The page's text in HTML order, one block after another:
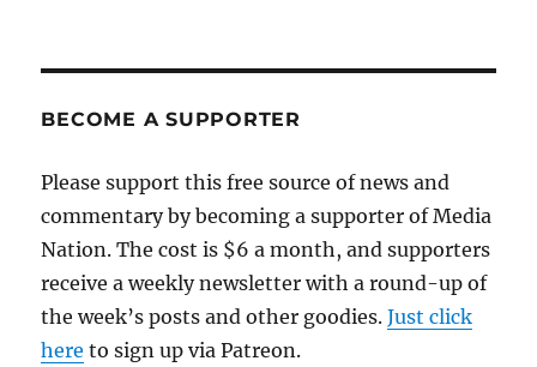
a
Obama
interview
BECOME A SUPPORTER
Please support this free source of news and
commentary by becoming a supporter of Media
Nation. The cost is $6 a month, and supporters
receive a weekly newsletter with a round-up of
the week’s posts and other goodies.Just click
here to sign up via Patreon.